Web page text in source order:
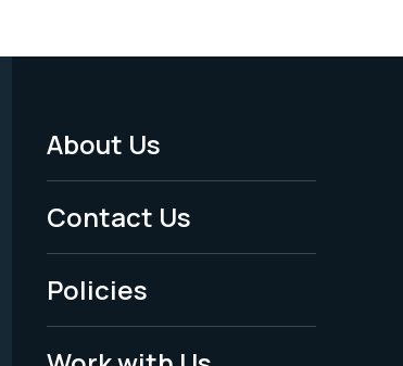
Footer
Menu
-
Legal
About Us
Contact Us
Policies